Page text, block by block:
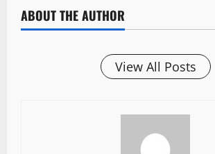
ABOUT THE AUTHOR
View All Posts